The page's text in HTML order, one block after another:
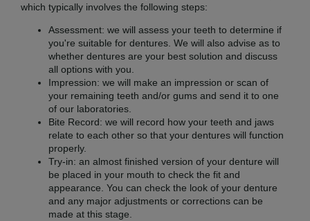
which typically involves the following steps:
Assessment: we will assess your teeth to determine if
you're suitable for dentures. We will also advise as to
whether dentures are your best solution and discuss
all options with you.
Impression: we will make an impression or scan of
your remaining teeth and/or gums and send it to one
of our laboratories.
Bite Record: we will record how your teeth and jaws
relate to each other so that your dentures will function
properly.
Try-in: an almost finished version of your denture will
be placed in your mouth to check the fit and
appearance. You can check the look of your denture
and any major adjustments or corrections can be
made at this stage.